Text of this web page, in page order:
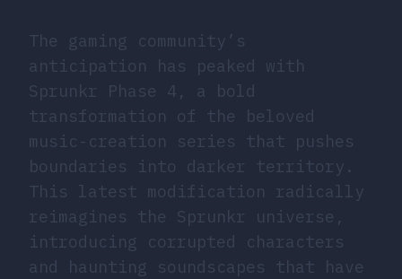
The gaming community’s
anticipation has peaked with
Sprunkr Phase 4, a bold
transformation of the beloved
music-creation series that pushes
boundaries into darker territory.
This latest modification radically
reimagines the Sprunkr universe,
introducing corrupted characters
and haunting soundscapes that have